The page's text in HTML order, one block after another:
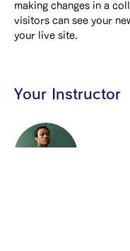
making changes in a
visitors can see your
your live site.
Your Instructor